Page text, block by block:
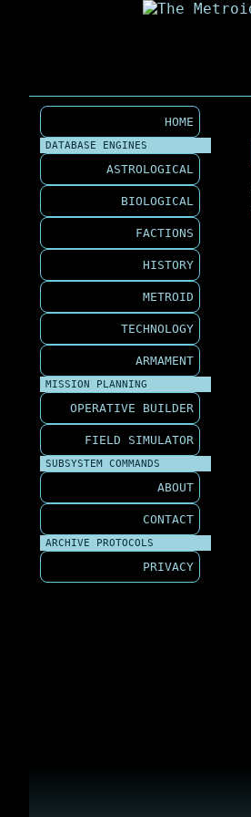
HOME
DATABASE ENGINES
ASTROLOGICAL
BIOLOGICAL
FACTIONS
HISTORY
METROID
TECHNOLOGY
ARMAMENT
MISSION PLANNING
OPERATIVE BUILDER
FIELD SIMULATOR
SUBSYSTEM COMMANDS
ABOUT
CONTACT
ARCHIVE PROTOCOLS
PRIVACY